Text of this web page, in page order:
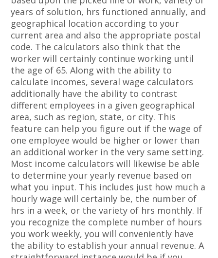
years of solution, hrs functioned annually, and
geographical location according to your
current area and also the appropriate postal
code. The calculators also think that the
worker will certainly continue working until
the age of 65. Along with the ability to
calculate incomes, several wage calculators
additionally have the ability to contrast
different employees in a given geographical
area, such as region, state, or city. This
feature can help you figure out if the wage of
one employee would be higher or lower than
an additional worker in the very same setting.
Most income calculators will likewise be able
to determine your yearly revenue based on
what you input. This includes just how much a
hourly wage will certainly be, the number of
hrs in a week, or the variety of hrs monthly. If
you recognize the complete number of hours
you work weekly, you will conveniently have
the ability to establish your annual revenue. A